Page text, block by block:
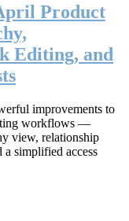
Product
Editing, and
improvements to
workflows —
view, relationship
simplified access